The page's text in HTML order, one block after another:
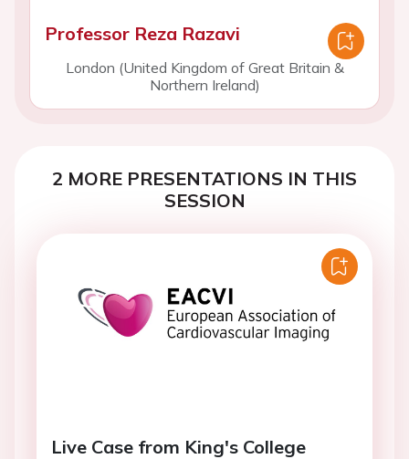
Professor Reza Razavi
London (United Kingdom of Great Britain &
Northern Ireland)
2 MORE PRESENTATIONS IN THIS
SESSION
Live Case from King's College